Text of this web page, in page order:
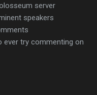
server
speakers
ever try commenting on